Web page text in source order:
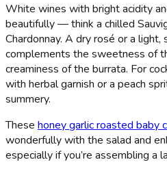
White wines with bright acidity
beautifully — think a chilled
Chardonnay. A dry rosé or a light,
complements the sweetness of
creaminess of the burrata. For
with herbal garnish or a peach
summery.
These honey garlic roasted baby
wonderfully with the salad and
especially if you’re assembling a